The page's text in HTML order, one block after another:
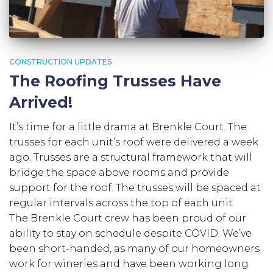
CONSTRUCTION UPDATES
The Roofing Trusses Have
Arrived!
It’s time for a little drama at Brenkle Court. The
trusses for each unit’s roof were delivered a week
ago. Trusses are a structural framework that will
bridge the space above rooms and provide
support for the roof. The trusses will be spaced at
regular intervals across the top of each unit.
The Brenkle Court crew has been proud of our
ability to stay on schedule despite COVID. We’ve
been short-handed, as many of our homeowners
work for wineries and have been working long